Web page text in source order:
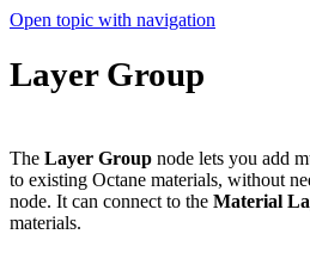
Open topic with navigation
Layer Group
The Layer Group node lets you add
to existing Octane materials, without
node. It can connect to the Material
materials.